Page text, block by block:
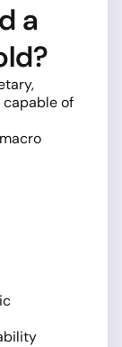
a
of